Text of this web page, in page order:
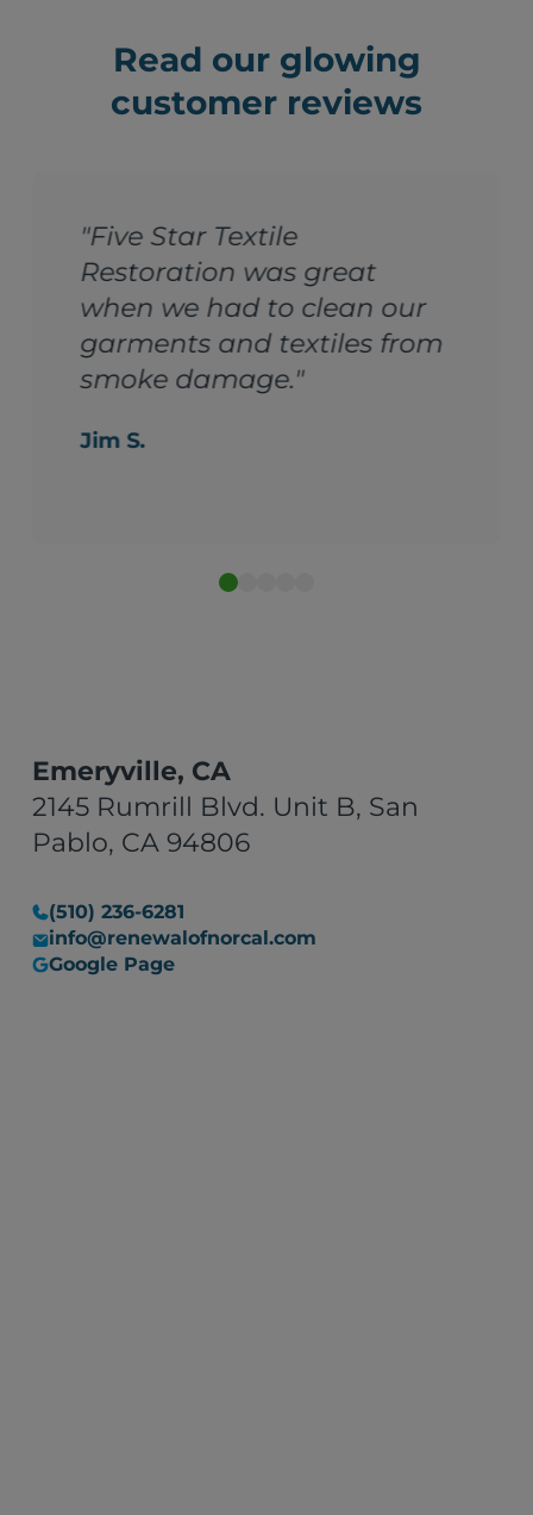
Read our glowing
customer reviews
"Five Star Textile
Restoration was great
when we had to clean our
garments and textiles from
smoke damage."
Jim S.
Emeryville, CA
2145 Rumrill Blvd. Unit B, San
Pablo, CA 94806
(510) 236-6281
info@renewalofnorcal.com
Google Page